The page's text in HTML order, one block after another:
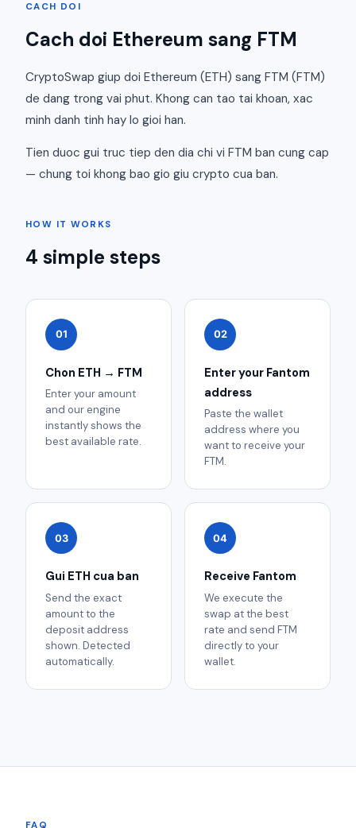
CACH DOI
Cach doi Ethereum sang FTM
CryptoSwap giup doi Ethereum (ETH) sang FTM (FTM)
de dang trong vai phut. Khong can tao tai khoan, xac
minh danh tinh hay lo gioi han.
Tien duoc gui truc tiep den dia chi vi FTM ban cung cap
— chung toi khong bao gio giu crypto cua ban.
HOW IT WORKS
4 simple steps
01
Chon ETH → FTM
Enter your amount
and our engine
instantly shows the
best available rate.
02
Enter your Fantom
address
Paste the wallet
address where you
want to receive your
FTM.
03
Gui ETH cua ban
Send the exact
amount to the
deposit address
shown. Detected
automatically.
04
Receive Fantom
We execute the
swap at the best
rate and send FTM
directly to your
wallet.
FAQ